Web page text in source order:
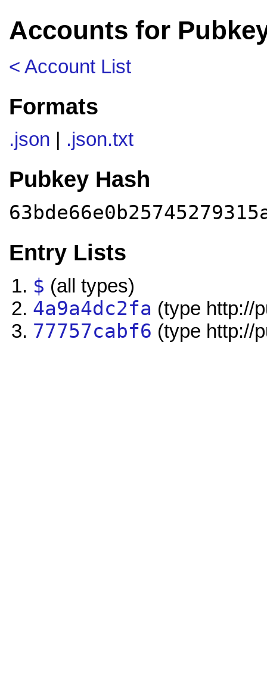
Accounts for
< Account List
Formats
.json .json.txt
Pubkey Hash
Entry Lists
$ (all types)
4a9a4dc2fa (type http://
77757cabf6 (type http://